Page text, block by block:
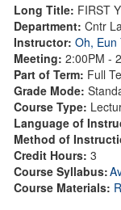
Long Title: FIRST
Department: Cntr
Instructor: Oh, Eun
Meeting: 2:00PM -
Part of Term: Full
Grade Mode:
Course Type:
Language of
Method of
Credit Hours: 3
Course Syllabus:
Course Materials: